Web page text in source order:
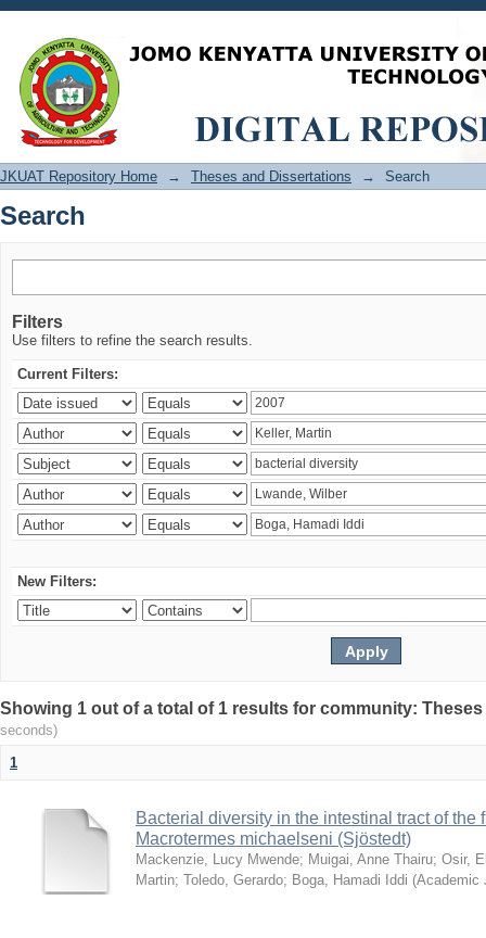
Search
JKUAT Repository Home → Theses and Dissertations → Search
Search
Filters
Use filters to refine the search results.
Current Filters:
New Filters:
Showing 1 out of a total of 1 results for community:
seconds)
1
Bacterial diversity in the intestinal tract of the
Macrotermes michaelseni (Sjöstedt)
Mackenzie, Lucy Mwende; Muigai, Anne Thairu; Osir,
Martin; Toledo, Gerardo; Boga, Hamadi Iddi (Academic